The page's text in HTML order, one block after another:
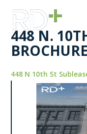
448 N.
BROCHURE
448 N 10th St